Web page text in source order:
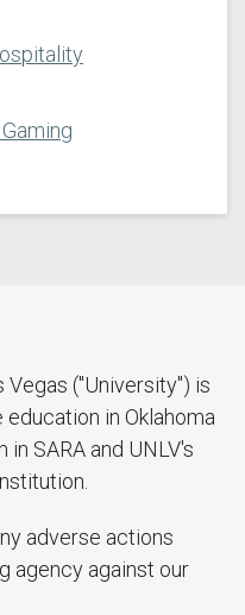
("University") is
in Oklahoma
SARA and UNLV's
adverse actions
agency against our